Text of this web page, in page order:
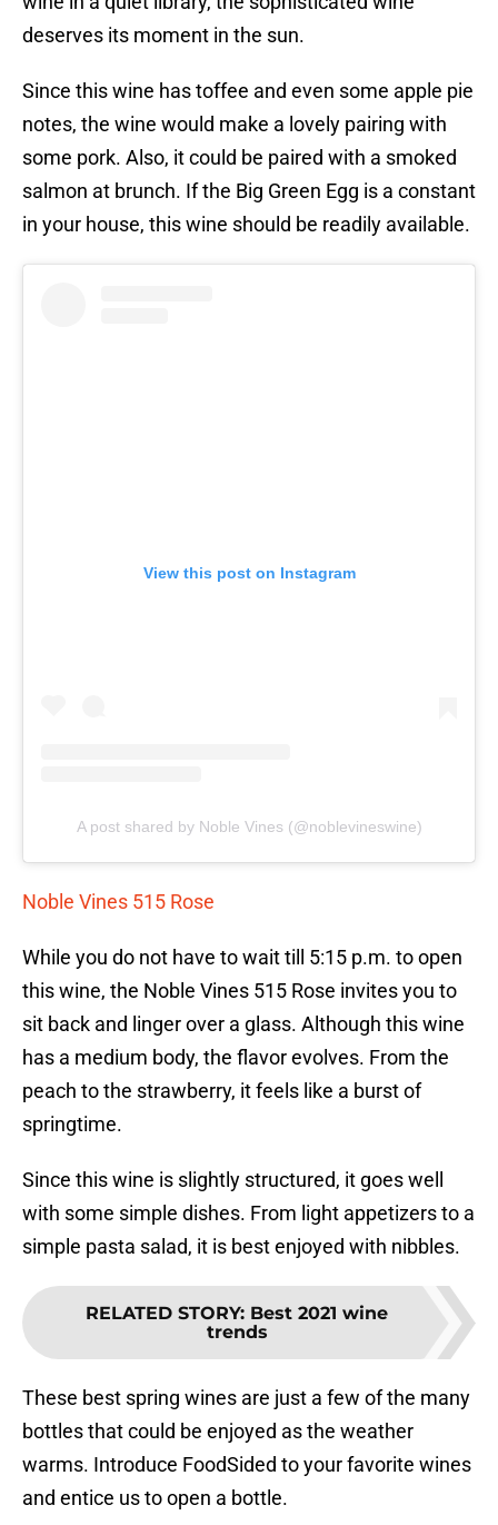
deserves its moment in the sun.
Since this wine has toffee and even some apple pie
notes, the wine would make a lovely pairing with
some pork. Also, it could be paired with a smoked
salmon at brunch. If the Big Green Egg is a constant
in your house, this wine should be readily available.
View this post on Instagram
A post shared by Noble Vines (@noblevineswine)
Noble Vines 515 Rose
While you do not have to wait till 5:15 p.m. to open
this wine, the Noble Vines 515 Rose invites you to
sit back and linger over a glass. Although this wine
has a medium body, the flavor evolves. From the
peach to the strawberry, it feels like a burst of
springtime.
Since this wine is slightly structured, it goes well
with some simple dishes. From light appetizers to a
simple pasta salad, it is best enjoyed with nibbles.
RELATED STORY: Best 2021 wine
trends
These best spring wines are just a few of the many
bottles that could be enjoyed as the weather
warms. Introduce FoodSided to your favorite wines
and entice us to open a bottle.